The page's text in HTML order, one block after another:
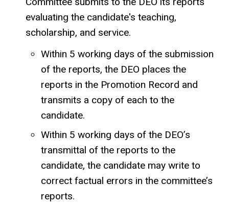
evaluating the candidate's teaching,
scholarship, and service.
Within 5 working days of the submission
of the reports, the DEO places the
reports in the Promotion Record and
transmits a copy of each to the
candidate.
Within 5 working days of the DEO’s
transmittal of the reports to the
candidate, the candidate may write to
correct factual errors in the committee’s
reports.